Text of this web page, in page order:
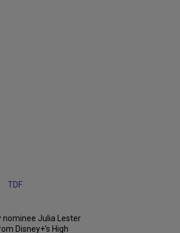
nominee Julia Lester
Disney+’s High